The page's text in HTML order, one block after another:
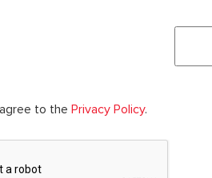
to the Privacy Policy.